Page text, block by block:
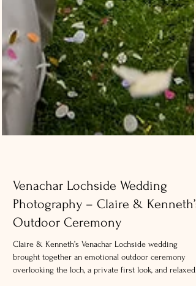
Venachar Lochside Wedding
Photography – Claire & Kenneth’s
Outdoor Ceremony